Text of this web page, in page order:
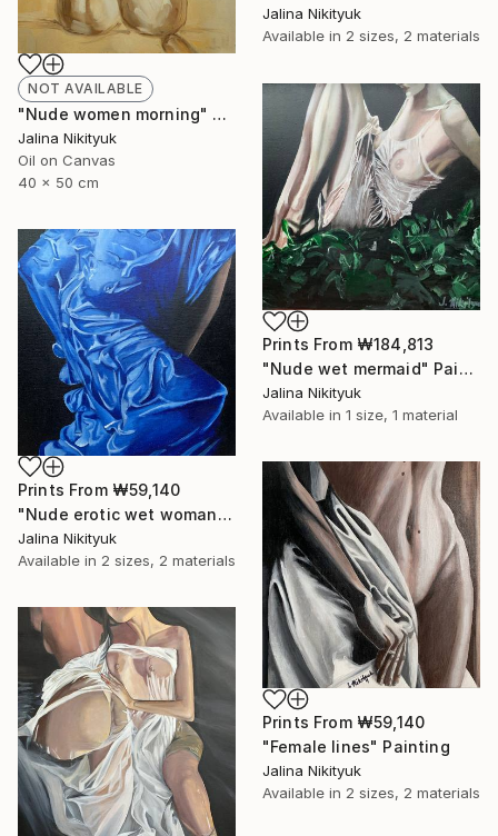
Jalina Nikityuk
Available in 2 sizes, 2 materials
NOT AVAILABLE
"Nude women morning" Painting
Jalina Nikityuk
Oil on Canvas
40 x 50 cm
Prints From ₩184,813
"Nude wet mermaid" Painting
Jalina Nikityuk
Available in 1 size, 1 material
Prints From ₩59,140
"Nude erotic wet woman" Painting
Jalina Nikityuk
Available in 2 sizes, 2 materials
Prints From ₩59,140
"Female lines" Painting
Jalina Nikityuk
Available in 2 sizes, 2 materials